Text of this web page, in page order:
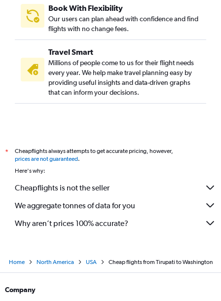
Visakhapatnam to Minneapolis flights
Visakhapatnam to Santa Ana flights
Visakhapatnam to Santa Rosa flights
Tirupati to Boston flights
Visakhapatnam to Fayetteville flights
Vijayawada to South Bend flights
Vijayawada to Raleigh flights
Vijayawada to Allentown flights
Book With Flexibility
Our users can plan ahead with confidence and find
flights with no change fees.
Travel Smart
Millions of people come to us for their flight needs
every year. We help make travel planning easy by
providing useful insights and data-driven graphs
that can inform your decisions.
*
Cheapflights always attempts to get accurate pricing, however,
prices are not guaranteed.
Here's why:
Cheapflights is not the seller
We aggregate tonnes of data for you
Why aren’t prices 100% accurate?
Home North America USA Cheap flights from Tirupati to Washington
Company